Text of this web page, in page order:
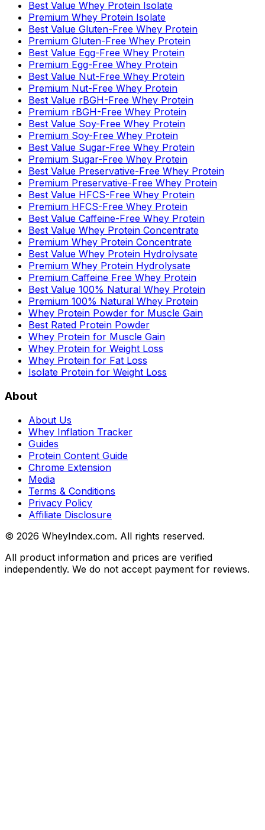
Best Value Whey Protein Isolate
Premium Whey Protein Isolate
Best Value Gluten-Free Whey Protein
Premium Gluten-Free Whey Protein
Best Value Egg-Free Whey Protein
Premium Egg-Free Whey Protein
Best Value Nut-Free Whey Protein
Premium Nut-Free Whey Protein
Best Value rBGH-Free Whey Protein
Premium rBGH-Free Whey Protein
Best Value Soy-Free Whey Protein
Premium Soy-Free Whey Protein
Best Value Sugar-Free Whey Protein
Premium Sugar-Free Whey Protein
Best Value Preservative-Free Whey Protein
Premium Preservative-Free Whey Protein
Best Value HFCS-Free Whey Protein
Premium HFCS-Free Whey Protein
Best Value Caffeine-Free Whey Protein
Best Value Whey Protein Concentrate
Premium Whey Protein Concentrate
Best Value Whey Protein Hydrolysate
Premium Whey Protein Hydrolysate
Premium Caffeine Free Whey Protein
Best Value 100% Natural Whey Protein
Premium 100% Natural Whey Protein
Whey Protein Powder for Muscle Gain
Best Rated Protein Powder
Whey Protein for Muscle Gain
Whey Protein for Weight Loss
Whey Protein for Fat Loss
Isolate Protein for Weight Loss
About
About Us
Whey Inflation Tracker
Guides
Protein Content Guide
Chrome Extension
Media
Terms & Conditions
Privacy Policy
Affiliate Disclosure
© 2026 WheyIndex.com. All rights reserved.
All product information and prices are verified
independently. We do not accept payment for reviews.